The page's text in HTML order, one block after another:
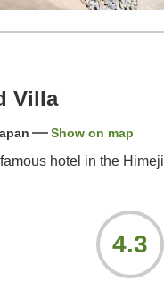
Villa
Show on map
hotel in the
4.3